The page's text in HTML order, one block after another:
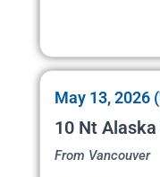
May 13, 2026
10 Nt
From Vancouver